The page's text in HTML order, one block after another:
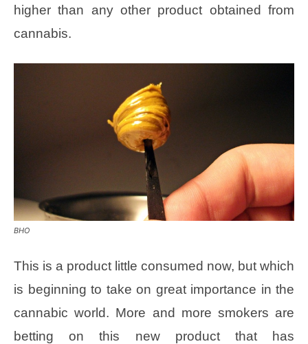
higher than any other product obtained from
cannabis.
BHO
This is a product little consumed now, but which
is beginning to take on great importance in the
cannabic world. More and more smokers are
betting on this new product that has